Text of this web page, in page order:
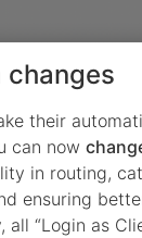
changes
their
can now
in routing,
ensuring
“Login as